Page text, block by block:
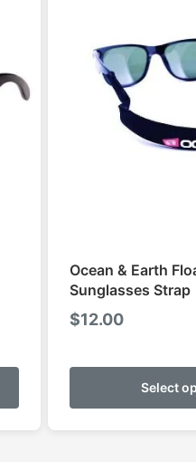
This
has
multiple
Ocean & Earth
Sunglasses Strap
$12.00
Select